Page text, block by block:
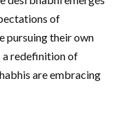
of
pursuing their own
a redefinition of
are embracing